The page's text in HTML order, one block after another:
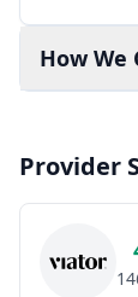
How We
Provider